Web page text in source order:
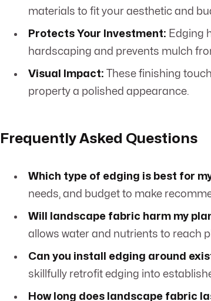
materials to fit your aesthetic and
Protects Your Investment: Edging
hardscaping and prevents mulch
Visual Impact: These finishing
property a polished appearance.
Frequently Asked Questions
Which type of edging is best for
needs, and budget to make
Will landscape fabric harm my
allows water and nutrients to reach
Can you install edging around
skillfully retrofit edging into
How long does landscape fabric